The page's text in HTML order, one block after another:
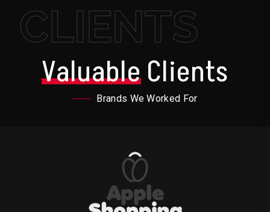
CLIENTS
ValuableClients
Brands We Worked For